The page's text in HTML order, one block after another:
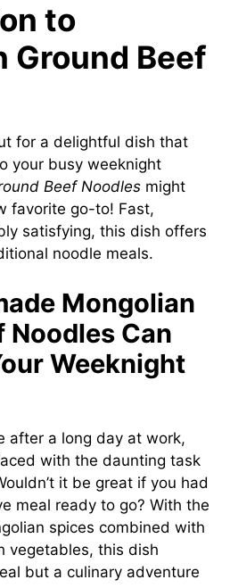
to
Ground Beef
for a delightful dish that
your busy weeknight
Beef Noodles might
favorite go-to! Fast,
satisfying, this dish offers
noodle meals.
Mongolian
Noodles Can
Weeknight
after a long day at work,
with the daunting task
it be great if you had
meal ready to go? With the
spices combined with
vegetables, this dish
but a culinary adventure